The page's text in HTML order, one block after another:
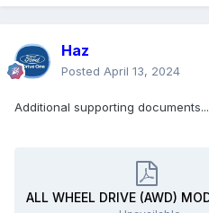
Haz
Posted April 13, 2024
Additional supporting documents...